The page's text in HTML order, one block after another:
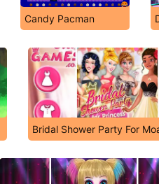
Candy Pacman
Bridal Shower Party For